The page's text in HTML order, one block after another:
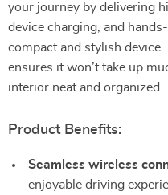
your journey by delivering
device charging, and
compact and stylish
ensures it won’t take up
interior neat and organized.
Product Benefits:
Seamless wireless
enjoyable driving